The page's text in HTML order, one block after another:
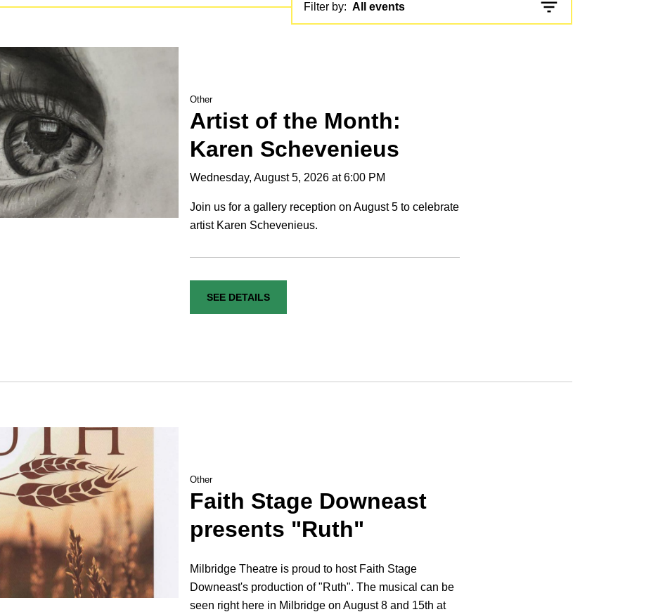
Filter by: All events
Other
Artist of the Month:
Karen Schevenieus
Wednesday, August 5, 2026 at 6:00 PM
Join us for a gallery reception on August 5 to celebrate
artist Karen Schevenieus.
SEE DETAILS
Other
Faith Stage Downeast
presents "Ruth"
Milbridge Theatre is proud to host Faith Stage
Downeast's production of "Ruth". The musical can be
seen right here in Milbridge on August 8 and 15th at